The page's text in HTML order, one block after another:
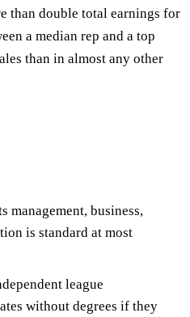
than double total earnings for
a median rep and a top
than in almost any other
management, business,
is standard at most
league
without degrees if they